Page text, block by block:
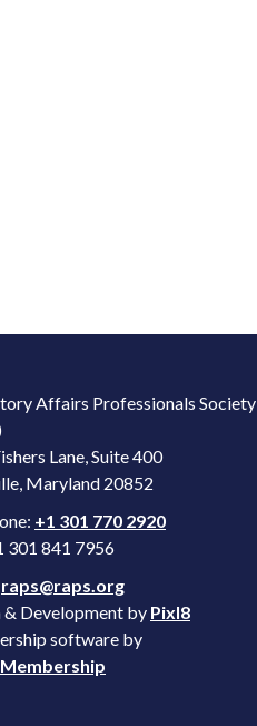
Affairs Professionals Society
Lane, Suite 400
Maryland 20852
+1 301 770 2920
301 841 7956
raps@raps.org
& Development by Pixl8
software by